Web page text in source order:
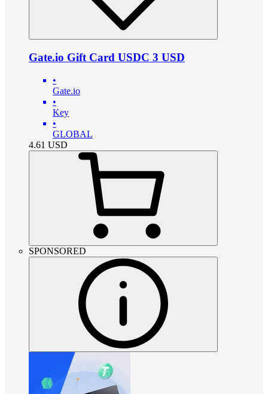
Gate.io Gift Card USDC 3 USD
•
Gate.io
•
Key
•
GLOBAL
4.61 USD
SPONSORED